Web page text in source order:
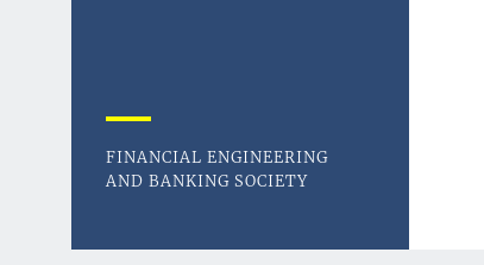
FINANCIAL ENGINEERING
AND BANKING SOCIETY